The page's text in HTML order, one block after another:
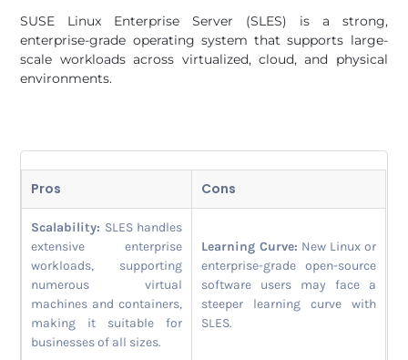
SUSE Linux Enterprise Server (SLES) is a strong,
enterprise-grade operating system that supports large-
scale workloads across virtualized, cloud, and physical
environments.
Pros Cons
Scalability: SLES handles
extensive enterprise
workloads, supporting
numerous virtual
machines and containers,
making it suitable for
businesses of all sizes.
Learning Curve: New Linux or
enterprise-grade open-source
software users may face a
steeper learning curve with
SLES.